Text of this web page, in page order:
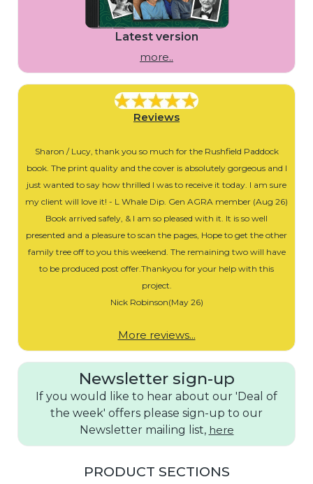
Latest version
more..
Reviews
Sharon / Lucy, thank you so much for the Rushfield Paddock
book. The print quality and the cover is absolutely gorgeous and I
just wanted to say how thrilled I was to receive it today. I am sure
my client will love it! - L Whale Dip. Gen AGRA member (Aug 26)
Book arrived safely, & I am so pleased with it. It is so well
presented and a pleasure to scan the pages, Hope to get the other
family tree off to you this weekend. The remaining two will have
to be produced post offer.Thankyou for your help with this
project.
Nick Robinson(May 26)
More reviews...
Newsletter sign-up
If you would like to hear about our 'Deal of
the week' offers please sign-up to our
Newsletter mailing list, here
PRODUCT SECTIONS